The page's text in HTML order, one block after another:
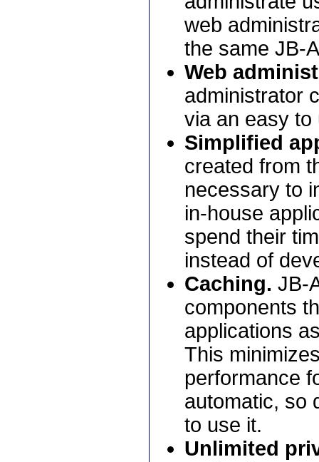
web
the same JB-
Web
administrator
via an easy to
Simplified
created from
necessary to
in-house
spend their
instead of
Caching. JB-
components
applications
This
performance
automatic, so
to use it.
Unlimited